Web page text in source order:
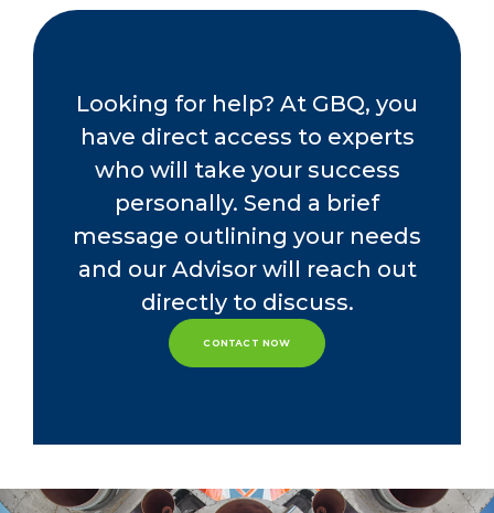
Looking for help? At GBQ, you
have direct access to experts
who will take your success
personally. Send a brief
message outlining your needs
and our Advisor will reach out
directly to discuss.
CONTACT NOW